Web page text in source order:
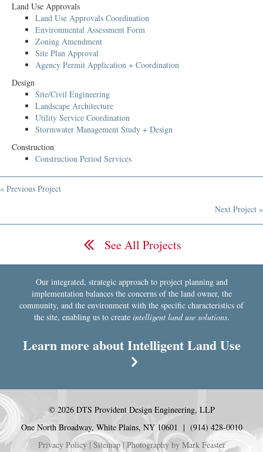
Land Use Approvals
Land Use Approvals Coordination
Environmental Assessment Form
Zoning Amendment
Site Plan Approval
Agency Permit Application + Coordination
Design
Site/Civil Engineering
Landscape Architecture
Utility Service Coordination
Stormwater Management Study + Design
Construction
Construction Period Services
Posts
navigation
« Previous Project
Next Project »
See All Projects
Our integrated, strategic approach to project planning and
implementation balances the concerns of the land owner, the
community, and the environment with the specific characteristics of
the site, enabling us to create intelligent land use solutions.
Learn more about Intelligent Land Use
© 2026 DTS Provident Design Engineering, LLP
One North Broadway, White Plains, NY 10601 | (914) 428-0010
Privacy Policy| Sitemap| Photography by Mark Feaster